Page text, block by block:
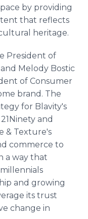
by providing
that reflects
heritage.
President of
Melody Bostic
of Consumer
brand. The
for Blavity's
and
& Texture's
commerce to
a way that
and growing
its trust
change in